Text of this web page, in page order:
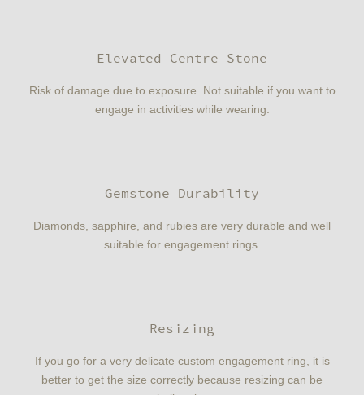
Elevated Centre Stone
Risk of damage due to exposure. Not suitable if you want to
engage in activities while wearing.
Gemstone Durability
Diamonds, sapphire, and rubies are very durable and well
suitable for engagement rings.
Resizing
If you go for a very delicate custom engagement ring, it is
better to get the size correctly because resizing can be